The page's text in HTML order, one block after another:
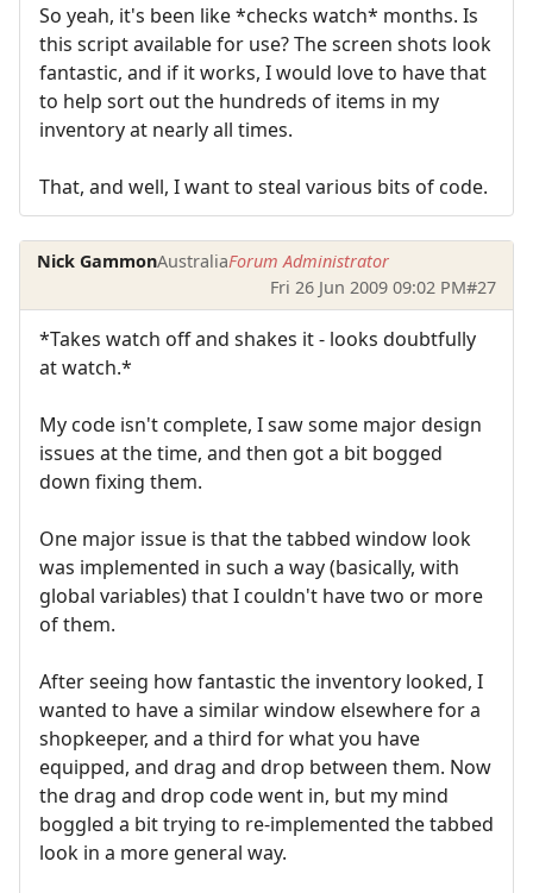
So yeah, it's been like *checks watch* months. Is
this script available for use? The screen shots look
fantastic, and if it works, I would love to have that
to help sort out the hundreds of items in my
inventory at nearly all times.
That, and well, I want to steal various bits of code.
Nick GammonAustraliaForum Administrator
Fri 26 Jun 2009 09:02 PM#27
*Takes watch off and shakes it - looks doubtfully
at watch.*
My code isn't complete, I saw some major design
issues at the time, and then got a bit bogged
down fixing them.
One major issue is that the tabbed window look
was implemented in such a way (basically, with
global variables) that I couldn't have two or more
of them.
After seeing how fantastic the inventory looked, I
wanted to have a similar window elsewhere for a
shopkeeper, and a third for what you have
equipped, and drag and drop between them. Now
the drag and drop code went in, but my mind
boggled a bit trying to re-implemented the tabbed
look in a more general way.